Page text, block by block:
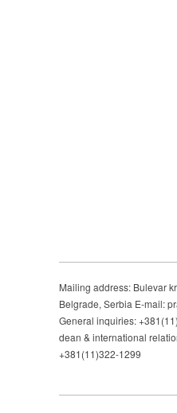
Mailing address: Bulevar
Belgrade, Serbia E-mail:
General inquiries:
dean & international
+381(11)322-1299